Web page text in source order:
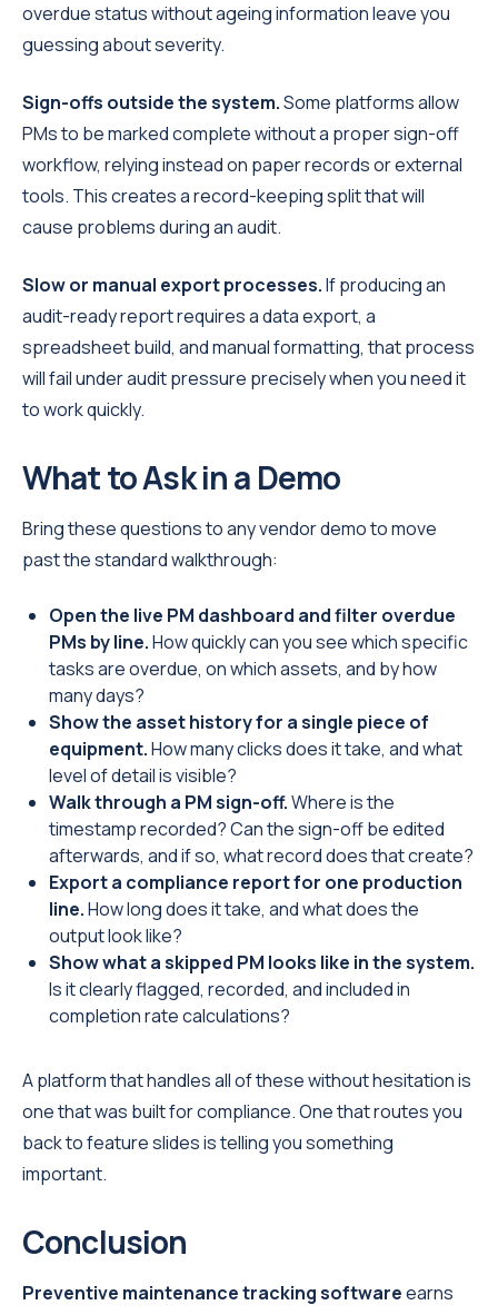
overdue status without ageing information leave you
guessing about severity.
Sign-offs outside the system.Some platforms allow
PMs to be marked complete without a proper sign-off
workflow, relying instead on paper records or external
tools. This creates a record-keeping split that will
cause problems during an audit.
Slow or manual export processes.If producing an
audit-ready report requires a data export, a
spreadsheet build, and manual formatting, that process
will fail under audit pressure precisely when you need it
to work quickly.
What to Ask in a Demo
Bring these questions to any vendor demo to move
past the standard walkthrough:
Open the live PM dashboard and filter overdue
PMs by line.How quickly can you see which specific
tasks are overdue, on which assets, and by how
many days?
Show the asset history for a single piece of
equipment.How many clicks does it take, and what
level of detail is visible?
Walk through a PM sign-off.Where is the
timestamp recorded? Can the sign-off be edited
afterwards, and if so, what record does that create?
Export a compliance report for one production
line.How long does it take, and what does the
output look like?
Show what a skipped PM looks like in the system.
Is it clearly flagged, recorded, and included in
completion rate calculations?
A platform that handles all of these without hesitation is
one that was built for compliance. One that routes you
back to feature slides is telling you something
important.
Conclusion
Preventive maintenance tracking softwareearns